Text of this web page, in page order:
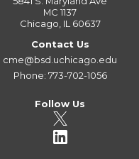
MC 1137
Chicago, IL 60637
Contact Us
cme@bsd.uchicago.edu
Phone: 773-702-1056
Follow Us